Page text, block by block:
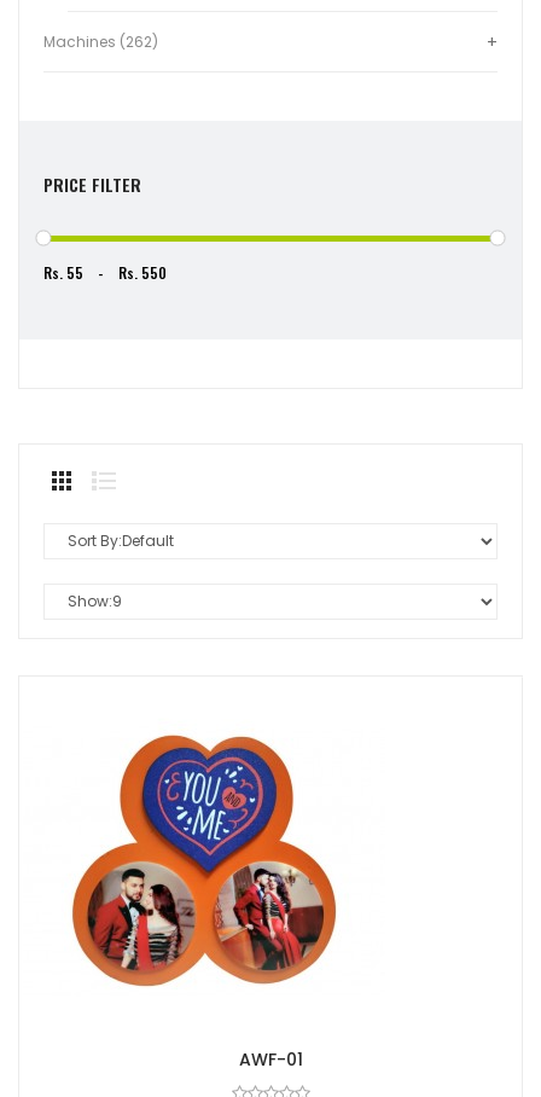
Machines (262)
PRICE FILTER
Rs. - Rs.
AWF-01